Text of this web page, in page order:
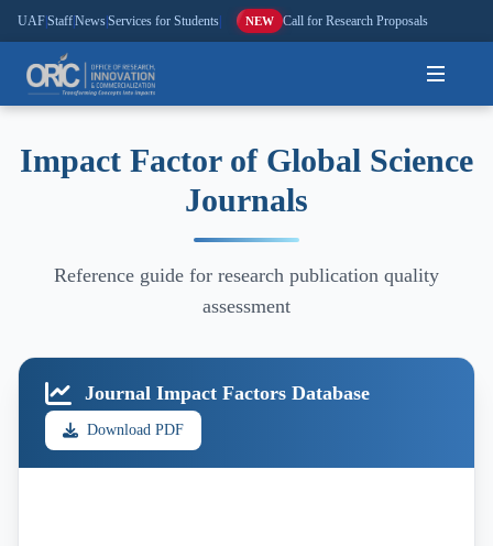
UAFStaffNewsServices for Students NEW Call for Research Proposals
Commercialization
Media
Hi-Tech
Impact Factor of Global Science
Journals
Reference guide for research publication quality
assessment
Journal Impact Factors Database
Download PDF